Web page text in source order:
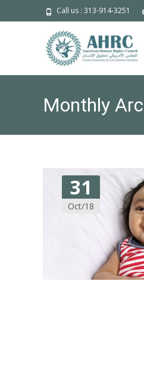
Call us : 313-914-3251
Monthly
31
Oct/18